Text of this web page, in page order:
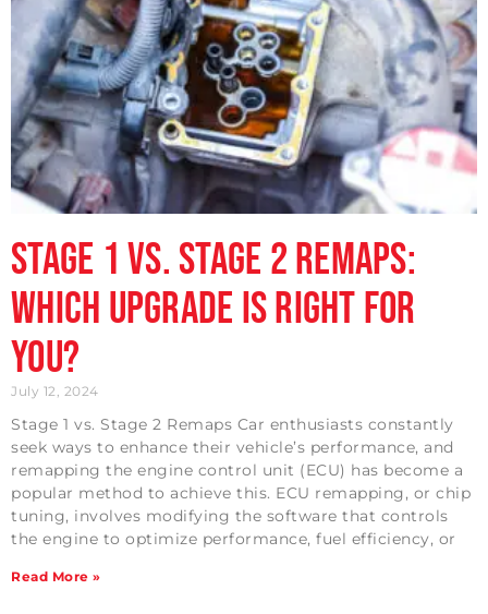
Stage 1 vs. Stage 2 Remaps:
Which Upgrade is Right for
You?
July 12, 2024
Stage 1 vs. Stage 2 Remaps Car enthusiasts constantly
seek ways to enhance their vehicle’s performance, and
remapping the engine control unit (ECU) has become a
popular method to achieve this. ECU remapping, or chip
tuning, involves modifying the software that controls
the engine to optimize performance, fuel efficiency, or
Read More »